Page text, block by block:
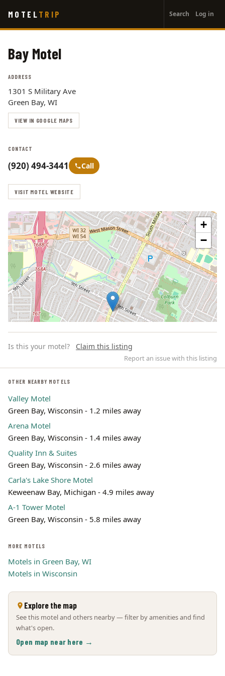
main
MOTEL TRIP
account
menu
Search Log in
Bay Motel
ADDRESS
1301 S Military Ave
Green Bay, WI
VIEW IN GOOGLE MAPS
CONTACT
(920) 494-3441 Call
VISIT MOTEL WEBSITE
+
−
Leaflet | ©OpenStreetMap
Is this your motel? Claim this listing
Report an issue with this listing
OTHER NEARBY MOTELS
Valley Motel
Green Bay, Wisconsin - 1.2 miles away
Arena Motel
Green Bay, Wisconsin - 1.4 miles away
Quality Inn & Suites
Green Bay, Wisconsin - 2.6 miles away
Carla's Lake Shore Motel
Keweenaw Bay, Michigan - 4.9 miles away
A-1 Tower Motel
Green Bay, Wisconsin - 5.8 miles away
MORE MOTELS
Motels in Green Bay, WI
Motels in Wisconsin
Explore the map
See this motel and others nearby — filter by amenities and find
what's open.
Open map near here →